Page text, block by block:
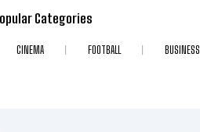
Categories
CINEMA FOOTBALL BUSINESS